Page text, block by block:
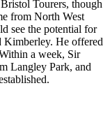
Tourers, though
from North West
see the potential for
Kimberley. He offered
a week, Sir
Langley Park, and